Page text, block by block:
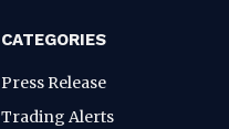
CATEGORIES
Press Release
Trading Alerts